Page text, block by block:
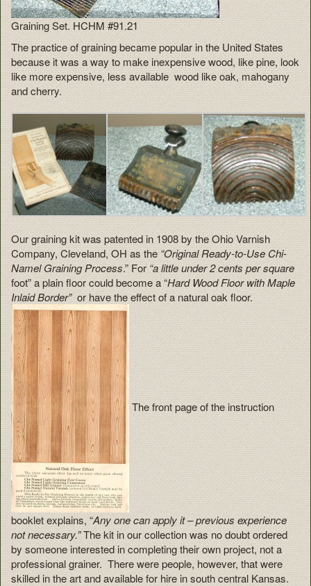
Graining Set. HCHM #91.21
The practice of graining became popular in the United States
because it was a way to make inexpensive wood, like pine, look
like more expensive, less available wood like oak, mahogany
and cherry.
Our graining kit was patented in 1908 by the Ohio Varnish
Company, Cleveland, OH as the“Original Ready-to-Use Chi-
Namel Graining Process.” For “a little under 2 cents per square
foot” a plain floor could become a “Hard Wood Floor with Maple
Inlaid Border”or have the effect of a natural oak floor.
The front page of the instruction
booklet explains, “Any one can apply it – previous experience
not necessary.”The kit in our collection was no doubt ordered
by someone interested in completing their own project, not a
professional grainer. There were people, however, that were
skilled in the art and available for hire in south central Kansas.